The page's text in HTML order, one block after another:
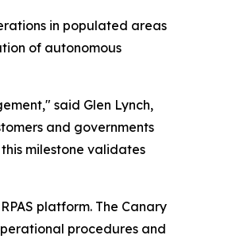
in populated areas
of autonomous
said Glen Lynch,
and governments
milestone validates
platform. The Canary
procedures and